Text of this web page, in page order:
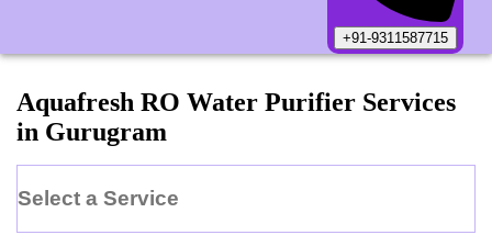
+91-9311587715
Aquafresh RO Water Purifier Services
in Gurugram
Select a Service